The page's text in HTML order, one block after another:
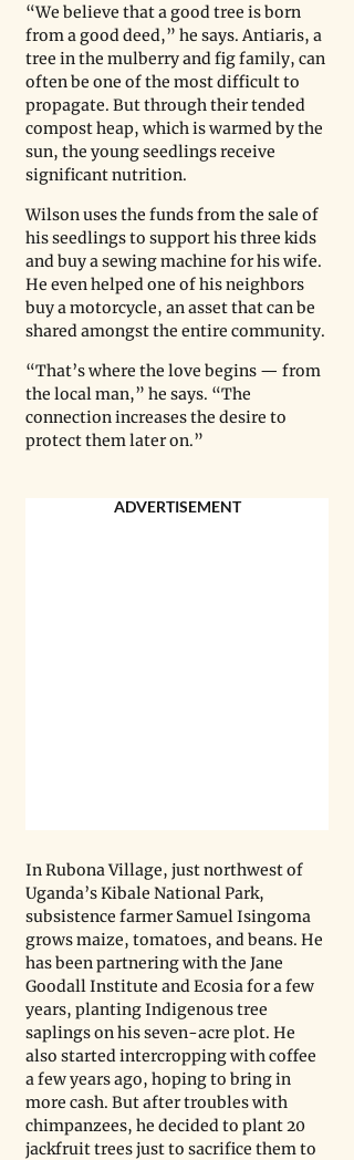
“We believe that a good tree is born
from a good deed,” he says. Antiaris, a
tree in the mulberry and fig family, can
often be one of the most difficult to
propagate. But through their tended
compost heap, which is warmed by the
sun, the young seedlings receive
significant nutrition.
Wilson uses the funds from the sale of
his seedlings to support his three kids
and buy a sewing machine for his wife.
He even helped one of his neighbors
buy a motorcycle, an asset that can be
shared amongst the entire community.
“That’s where the love begins — from
the local man,” he says. “The
connection increases the desire to
protect them later on.”
ADVERTISEMENT
In Rubona Village, just northwest of
Uganda’s Kibale National Park,
subsistence farmer Samuel Isingoma
grows maize, tomatoes, and beans. He
has been partnering with the Jane
Goodall Institute and Ecosia for a few
years, planting Indigenous tree
saplings on his seven-acre plot. He
also started intercropping with coffee
a few years ago, hoping to bring in
more cash. But after troubles with
chimpanzees, he decided to plant 20
jackfruit trees just to sacrifice them to